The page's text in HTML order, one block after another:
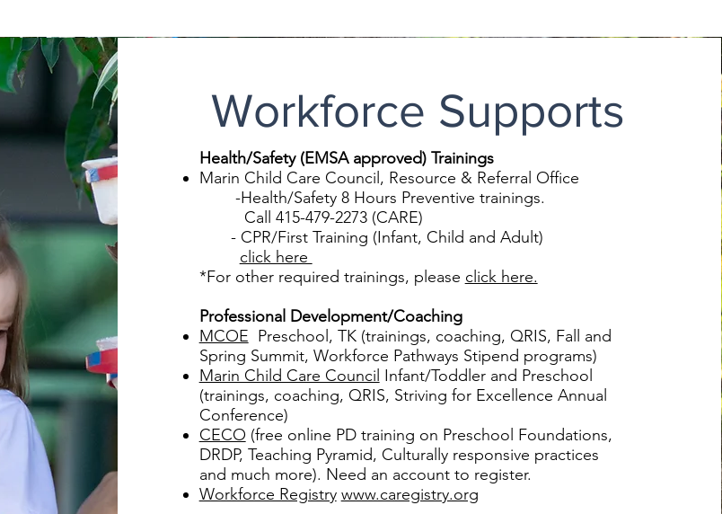
Workforce Supports
Health/Safety (EMSA approved) Trainings
Marin Child Care Council, Resource & Referral Office
-Health/Safety 8 Hours Preventive trainings.
Call 415-479-2273 (CARE)
- CPR/First Training (Infant, Child and Adult)
click here
*For other required trainings, please click here.
Professional Development/Coaching
MCOE Preschool, TK (trainings, coaching, QRIS, Fall and
Spring Summit, Workforce Pathways Stipend programs)
Marin Child Care Council Infant/Toddler and Preschool
(trainings, coaching, QRIS, Striving for Excellence Annual
Conference)
CECO (free online PD training on Preschool Foundations,
DRDP, Teaching Pyramid, Culturally responsive practices
and much more). Need an account to register.
Workforce Registry www.caregistry.org